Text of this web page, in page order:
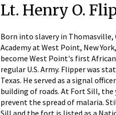
Lt. Henry O.
Born into slavery in Thomasville,
Academy at West Point, New
become West Point's first
regular U.S. Army. Flipper was
Texas. He served as a signal
building of roads. At Fort Sill,
prevent the spread of malaria.